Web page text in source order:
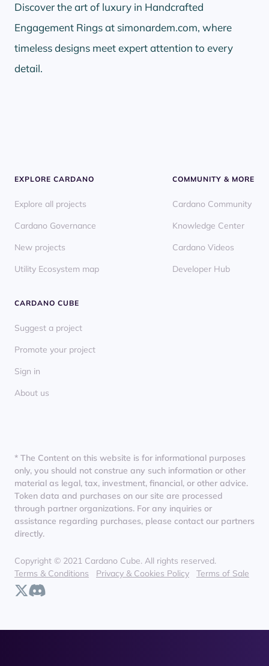
Discover the art of luxury in Handcrafted
Engagement Rings at simonardem.com, where
timeless designs meet expert attention to every
detail.
EXPLORE CARDANO
Explore all projects
Cardano Governance
New projects
Utility Ecosystem map
COMMUNITY & MORE
Cardano Community
Knowledge Center
Cardano Videos
Developer Hub
CARDANO CUBE
Suggest a project
Promote your project
Sign in
About us
* The Content on this website is for informational purposes
only, you should not construe any such information or other
material as legal, tax, investment, financial, or other advice.
Token data and purchases on our site are processed
through partner organizations. For any inquiries or
assistance regarding purchases, please contact our partners
directly.
Copyright © 2021 Cardano Cube. All rights reserved.
Terms & Conditions
Privacy & Cookies Policy Terms of Sale